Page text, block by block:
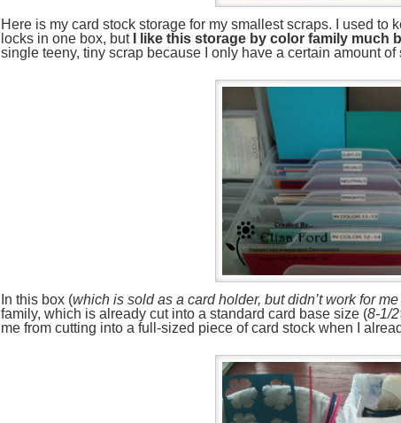
Here is my card stock storage for my smallest scraps. I used to
locks in one box, butI like this storage by color family much
single teeny, tiny scrap because I only have a certain amount of
In this box (which is sold as a card holder, but didn’t work for
family, which is already cut into a standard card base size (8-1/
me from cutting into a full-sized piece of card stock when I